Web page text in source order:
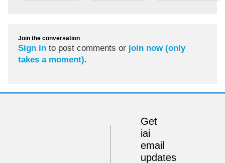
Join the conversation
Sign in to post comments or join now (only
takes a moment).
Get
iai
email
updates